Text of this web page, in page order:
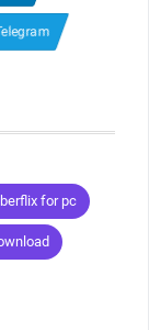
for pc